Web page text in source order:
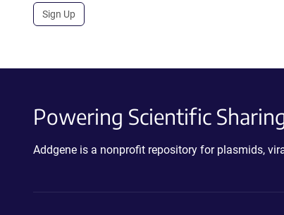
Sign Up
Powering Scientific
Addgene is a nonprofit repository for plasmids,